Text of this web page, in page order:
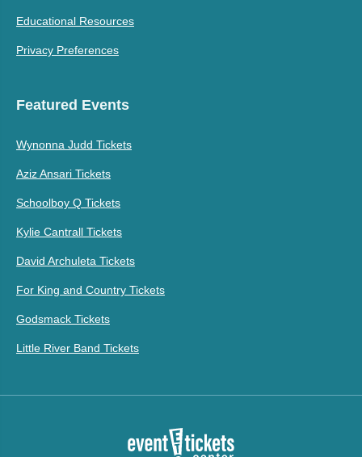
Educational Resources
Privacy Preferences
Featured Events
Wynonna Judd Tickets
Aziz Ansari Tickets
Schoolboy Q Tickets
Kylie Cantrall Tickets
David Archuleta Tickets
For King and Country Tickets
Godsmack Tickets
Little River Band Tickets